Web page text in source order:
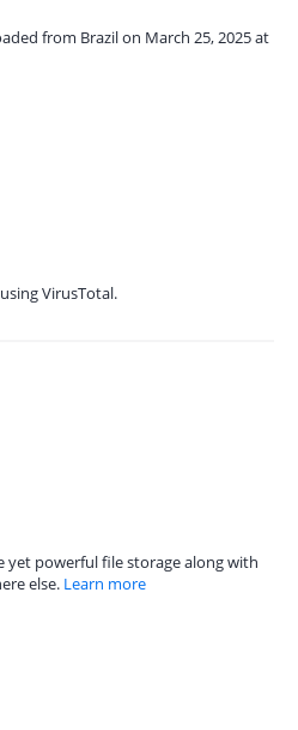
from Brazil on March 25, 2025 at
VirusTotal.
yet powerful file storage along with
else. Learn more